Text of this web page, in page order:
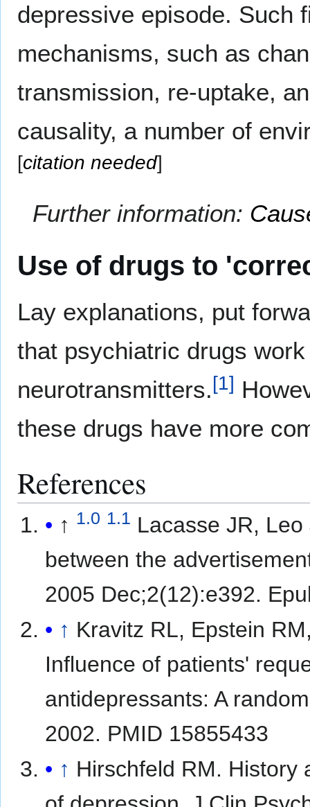
depressive episode. Such
mechanisms, such as
transmission, re-uptake,
causality, a number of
[citation needed]
Further information:
Use of drugs to
Lay explanations, put
that psychiatric drugs
neurotransmitters.[1]
these drugs have more
References
↑ 1.0 1.1 Lacasse JR,
between the
2005 Dec;2(12):e392.
↑ Kravitz RL, Epstein
Influence of patients'
antidepressants: A
2002. PMID 15855433
↑ Hirschfeld RM. History